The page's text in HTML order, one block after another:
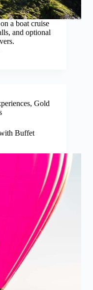
a boat cruise
and optional
, Gold
Buffet